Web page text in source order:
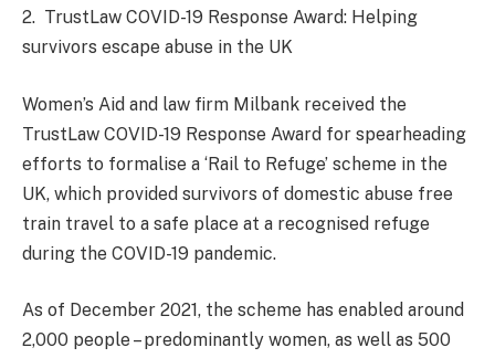
2. TrustLaw COVID-19 Response Award: Helping
survivors escape abuse in the UK
Women’s Aid and law firm Milbank received the
TrustLaw COVID-19 Response Award for spearheading
efforts to formalise a ‘Rail to Refuge’ scheme in the
UK, which provided survivors of domestic abuse free
train travel to a safe place at a recognised refuge
during the COVID-19 pandemic.
As of December 2021, the scheme has enabled around
2,000 people – predominantly women, as well as 500